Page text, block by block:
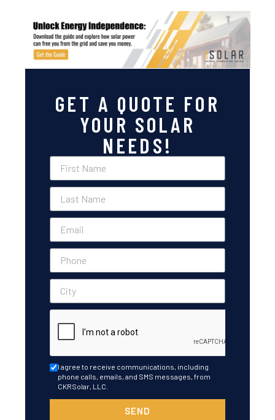
GET A QUOTE FOR
YOUR SOLAR
NEEDS!
I agree to receive communications, including
phone calls, emails, and SMS messages, from
CKRSolar, LLC.
SEND